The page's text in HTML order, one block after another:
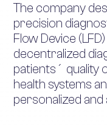
The company
precision
Flow Device
decentralized
patients´ quality
health systems
personalized and